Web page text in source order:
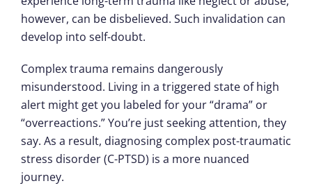
however, can be disbelieved. Such invalidation can
develop into self-doubt.
Complex trauma remains dangerously
misunderstood. Living in a triggered state of high
alert might get you labeled for your “drama” or
“overreactions.” You’re just seeking attention, they
say. As a result, diagnosing complex post-traumatic
stress disorder (C-PTSD) is a more nuanced
journey.